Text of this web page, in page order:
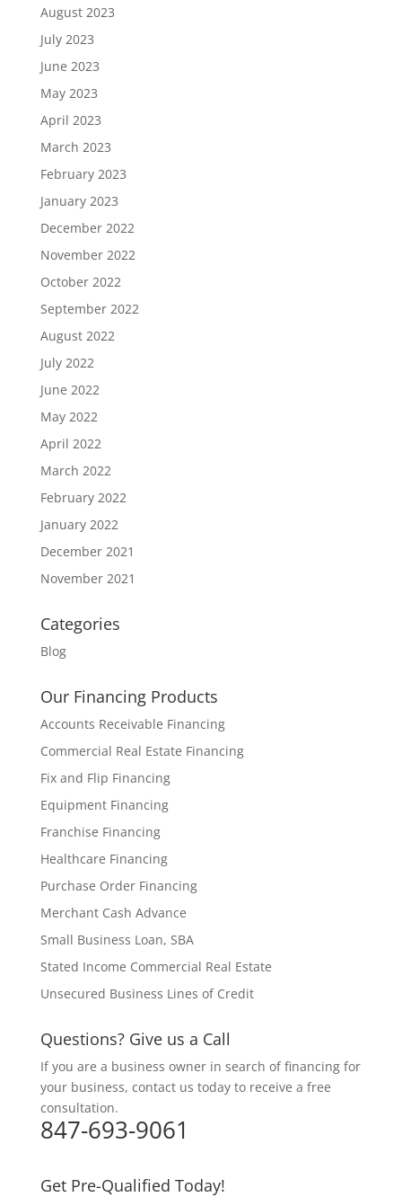
August 2023
July 2023
June 2023
May 2023
April 2023
March 2023
February 2023
January 2023
December 2022
November 2022
October 2022
September 2022
August 2022
July 2022
June 2022
May 2022
April 2022
March 2022
February 2022
January 2022
December 2021
November 2021
Categories
Blog
Our Financing Products
Accounts Receivable Financing
Commercial Real Estate Financing
Fix and Flip Financing
Equipment Financing
Franchise Financing
Healthcare Financing
Purchase Order Financing
Merchant Cash Advance
Small Business Loan, SBA
Stated Income Commercial Real Estate
Unsecured Business Lines of Credit
Questions? Give us a Call
If you are a business owner in search of financing for
your business, contact us today to receive a free
consultation.
847-693-9061
Get Pre-Qualified Today!